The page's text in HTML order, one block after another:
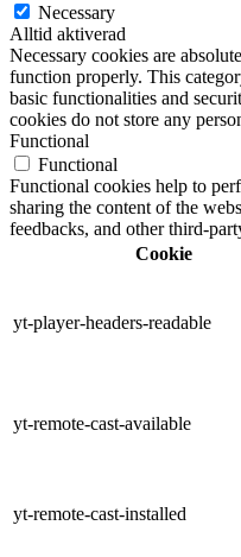
Necessary
Alltid aktiverad
Necessary cookies are
function properly. This
basic functionalities and
cookies do not store any
Functional
Functional
Functional cookies help to
sharing the content of the
feedbacks, and other third-
Cookie
yt-player-headers-readable
yt-remote-cast-available
yt-remote-cast-installed